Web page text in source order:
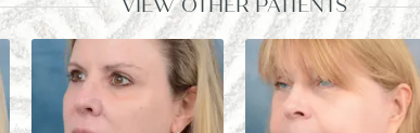
VIEW OTHER PATIENTS